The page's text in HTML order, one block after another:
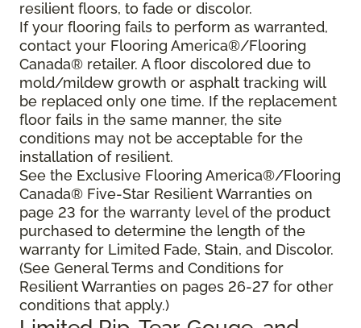
resilient floors, to fade or discolor.
If your flooring fails to perform as warranted,
contact your Flooring America®/Flooring
Canada® retailer. A floor discolored due to
mold/mildew growth or asphalt tracking will
be replaced only one time. If the replacement
floor fails in the same manner, the site
conditions may not be acceptable for the
installation of resilient.
See the Exclusive Flooring America®/Flooring
Canada® Five-Star Resilient Warranties on
page 23 for the warranty level of the product
purchased to determine the length of the
warranty for Limited Fade, Stain, and Discolor.
(See General Terms and Conditions for
Resilient Warranties on pages 26-27 for other
conditions that apply.)